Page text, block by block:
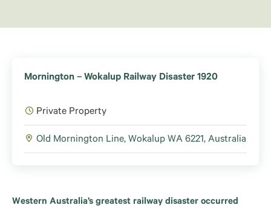
Mornington – Wokalup Railway Disaster 1920
Private Property
Old Mornington Line, Wokalup WA 6221, Australia
Western Australia’s greatest railway disaster occurred